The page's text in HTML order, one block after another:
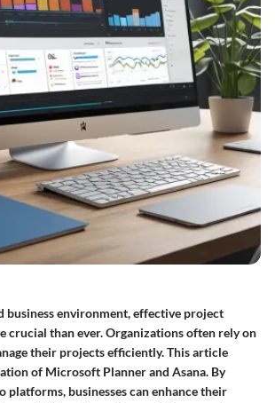
business environment, effective project
crucial than ever. Organizations often rely on
their projects efficiently. This article
of Microsoft Plannerand Asana. By
platforms, businesses can enhance their